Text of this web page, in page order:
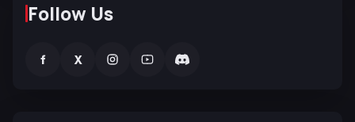
Follow Us
f X